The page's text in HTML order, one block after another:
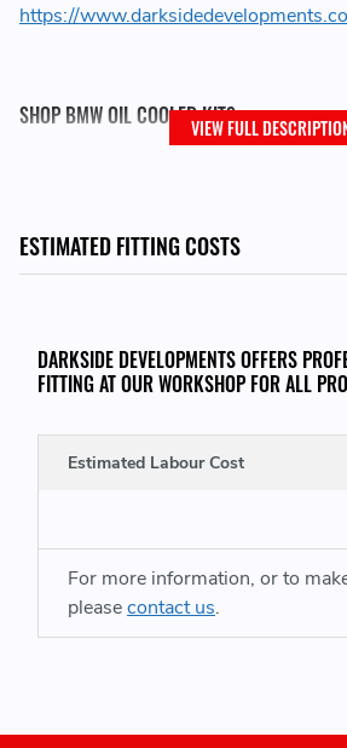
https://
SHOP BMW OIL COOLER KITS:
VIEW FULL
ESTIMATED FITTING COSTS
DARKSIDE DEVELOPMENTS OFFERS
FITTING AT OUR WORKSHOP FOR ALL
Estimated Labour Cost
For more information, or to
pleasecontact us.